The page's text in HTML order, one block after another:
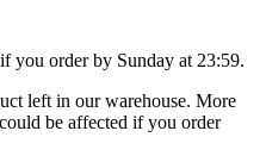
if you order by Sunday at 23:59.
left in our warehouse. More
be affected if you order